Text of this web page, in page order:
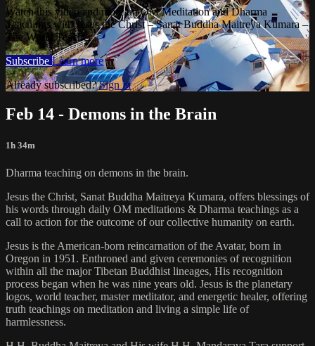
Watch this video and more on OM Meditation and Dharma
Teachings with Jesus the Christ – Sanat Buddha Maitreya Kumara –
The World Teacher
Subscribe Learn more
Already subscribed?Sign in
Feb 14 - Demons in the Brain
1h 34m
Dharma teaching on demons in the brain.
Jesus the Christ, Sanat Buddha Maitreya Kumara, offers blessings of
his words through daily OM meditations & Dharma teachings as a
call to action for the outcome of our collective humanity on earth.
Jesus is the American-born reincarnation of the Avatar, born in
Oregon in 1951. Enthroned and given ceremonies of recognition
within all the major Tibetan Buddhist lineages, His recognition
process began when he was nine years old. Jesus is the planetary
logos, world teacher, master meditator, and energetic healer, offering
truth teachings on meditation and living a simple life of
harmlessness.